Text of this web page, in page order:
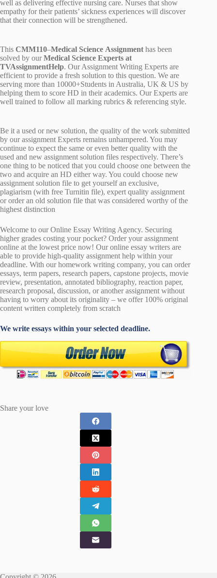
well as delivering effective nursing care. Nurses that show
empathy for their patients’ sickness experiences will discover
that their connection will be strengthened.
This CMM110–Medical Science Assignment has been
solved by ourMedical Science Experts at
TVAssignmentHelp. Our Assignment Writing Experts are
efficient to provide a fresh solution to this question. We are
serving more than 10000+Students in Australia, UK & US by
helping them to score HD in their academics. Our Experts are
well trained to follow all marking rubrics & referencing style.
Be it a used or new solution, the quality of the work submitted
by our assignment Experts remains unhampered. You may
continue to expect the same or even better quality with the
used and new assignment solution files respectively. There’s
one thing to be noticed that you could choose one between the
two and acquire an HD either way. You could choose new
assignment solution file to get yourself an exclusive,
plagiarism (with free Turnitin file), expert quality assignment
or order an old solution file that was considered worthy of the
highest distinction
Welcome to our Online Essay Writing Agency. Securing
higher grades costing your pocket? Order your assignment
online at the lowest price now! Our online essay writers are
able to provide high-quality assignment help within your
deadline. With our homework writing company, you can order
essays, term papers, research papers, capstone projects, movie
review, presentation, annotated bibliography, reaction paper,
research proposal, discussion, or another assignment without
having to worry about its originality – we offer 100% original
content written completely from scratch
We write essays within your selected deadline.
Share your love